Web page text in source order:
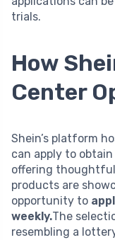
trials.
How
Center
Shein’s platform
can apply to
offering thoughtful
products are
opportunity to
weekly.The
resembling a